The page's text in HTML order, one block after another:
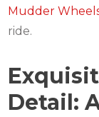
Mudder
ride.
Detail: